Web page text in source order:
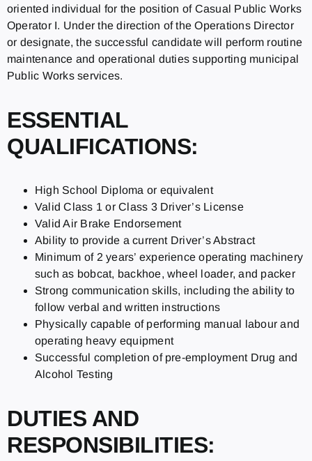
oriented individual for the position of Casual Public Works
Operator I. Under the direction of the Operations Director
or designate, the successful candidate will perform routine
maintenance and operational duties supporting municipal
Public Works services.
ESSENTIAL
QUALIFICATIONS:
High School Diploma or equivalent
Valid Class 1 or Class 3 Driver’s License
Valid Air Brake Endorsement
Ability to provide a current Driver’s Abstract
Minimum of 2 years’ experience operating machinery
such as bobcat, backhoe, wheel loader, and packer
Strong communication skills, including the ability to
follow verbal and written instructions
Physically capable of performing manual labour and
operating heavy equipment
Successful completion of pre-employment Drug and
Alcohol Testing
DUTIES AND
RESPONSIBILITIES: